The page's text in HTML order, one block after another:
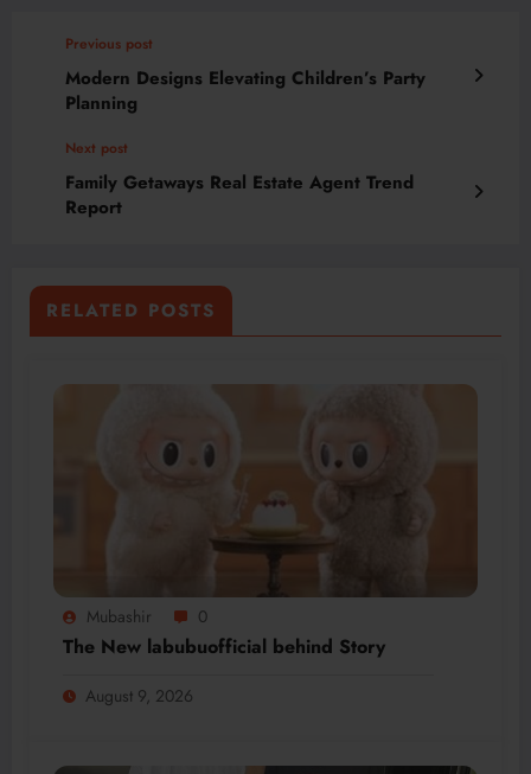
Previous post
Modern Designs Elevating Children’s Party
Planning
Next post
Family Getaways Real Estate Agent Trend
Report
RELATED POSTS
Mubashir 0
The New labubuofficial behind Story
August 9, 2026